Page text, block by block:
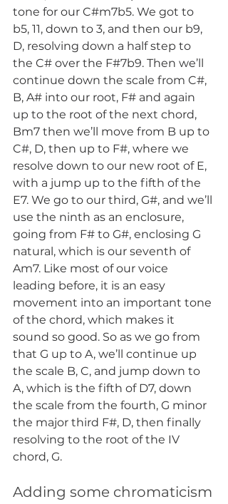
tone for our C#m7b5. We got to
b5, 11, down to 3, and then our b9,
D, resolving down a half step to
the C# over the F#7b9. Then we’ll
continue down the scale from C#,
B, A# into our root, F# and again
up to the root of the next chord,
Bm7 then we’ll move from B up to
C#, D, then up to F#, where we
resolve down to our new root of E,
with a jump up to the fifth of the
E7. We go to our third, G#, and we’ll
use the ninth as an enclosure,
going from F# to G#, enclosing G
natural, which is our seventh of
Am7. Like most of our voice
leading before, it is an easy
movement into an important tone
of the chord, which makes it
sound so good. So as we go from
that G up to A, we’ll continue up
the scale B, C, and jump down to
A, which is the fifth of D7, down
the scale from the fourth, G minor
the major third F#, D, then finally
resolving to the root of the IV
chord, G.
Adding some chromaticism